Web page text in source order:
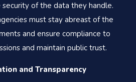
of the data they handle.
must stay abreast of the
and ensure compliance to
and maintain public trust.
and Transparency